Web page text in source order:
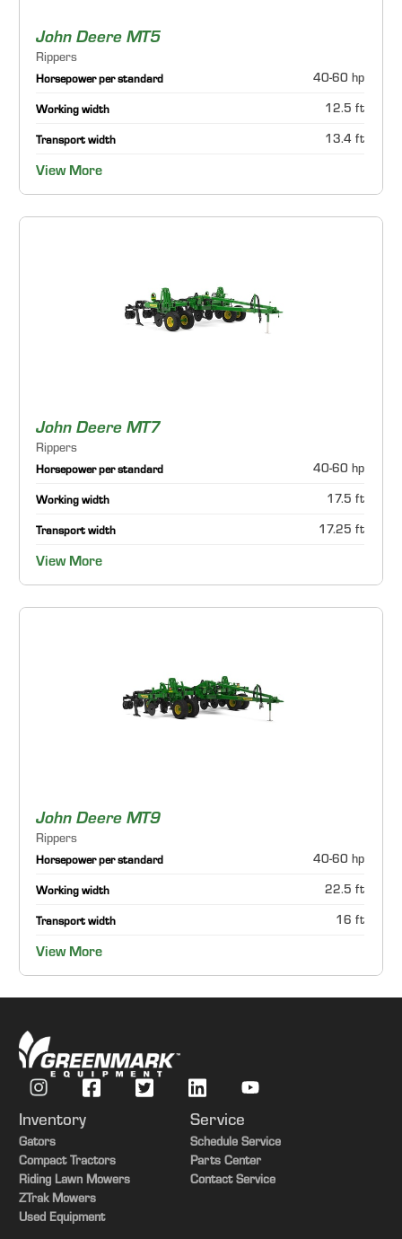
John Deere MT5
Rippers
Horsepower per standard 40-60 hp
Working width 12.5 ft
Transport width 13.4 ft
View More
John Deere MT7
Rippers
Horsepower per standard 40-60 hp
Working width 17.5 ft
Transport width 17.25 ft
View More
John Deere MT9
Rippers
Horsepower per standard 40-60 hp
Working width 22.5 ft
Transport width 16 ft
View More
Inventory
Gators
Compact Tractors
Riding Lawn Mowers
ZTrak Mowers
Used Equipment
Service
Schedule Service
Parts Center
Contact Service